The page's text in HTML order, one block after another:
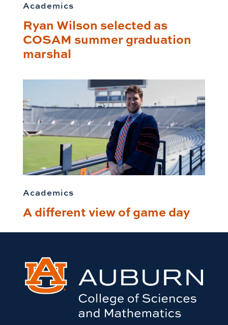
Academics
Ryan Wilson selected as
COSAM summer graduation
marshal
Academics
A different view of game day